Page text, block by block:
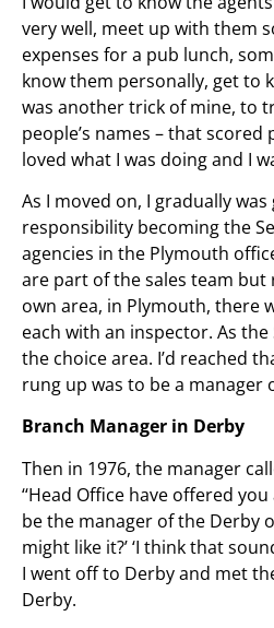
very well, meet up with them
expenses for a pub lunch,
know them personally, get to
was another trick of mine, to
people’s names – that scored
loved what I was doing and I
As I moved on, I gradually
responsibility becoming the
agencies in the Plymouth
are part of the sales team
own area, in Plymouth, there
each with an inspector. As
the choice area. I’d reached
rung up was to be a manager
Branch Manager in Derby
Then in 1976, the manager
‘‘Head Office have offered
be the manager of the Derby
might like it?’ ‘I think that
I went off to Derby and met
Derby.